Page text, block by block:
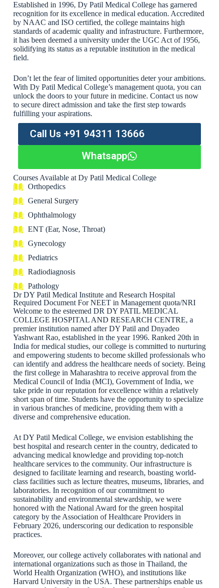
Established in 1996, Dy Patil Medical College has garnered
recognition for its excellence in medical education. Accredited
by NAAC and ISO certified, the college maintains high
standards of academic quality and infrastructure. Furthermore,
it has been deemed a university under the UGC Act of 1956,
solidifying its status as a reputable institution in the medical
field.
Don’t let the fear of limited opportunities deter your ambitions.
With Dy Patil Medical College’s management quota, you can
unlock the doors to your future in medicine. Contact us now
to secure direct admission and take the first step towards
fulfilling your aspirations.
Call Us +91 94311 13666
Whatsapp
Courses Available at Dy Patil Medical College
Orthopedics
General Surgery
Ophthalmology
ENT (Ear, Nose, Throat)
Gynecology
Pediatrics
Radiodiagnosis
Pathology
Dr DY Patil Medical Institute and Research Hospital
Required Document For NEET in Management quota/NRI
Welcome to the esteemed DR DY PATIL MEDICAL
COLLEGE HOSPITAL AND RESEARCH CENTRE, a
premier institution named after DY Patil and Dnyadeo
Yashwant Rao, established in the year 1996. Ranked 20th in
India for medical studies, our college is committed to nurturing
and empowering students to become skilled professionals who
can identify and address the healthcare needs of society. Being
the first college in Maharashtra to receive approval from the
Medical Council of India (MCI), Government of India, we
take pride in our reputation for excellence within a relatively
short span of time. Students have the opportunity to specialize
in various branches of medicine, providing them with a
diverse and comprehensive education.
At DY Patil Medical College, we envision establishing the
best hospital and research center in the country, dedicated to
advancing medical knowledge and providing top-notch
healthcare services to the community. Our infrastructure is
designed to facilitate learning and research, boasting world-
class facilities such as lecture theatres, museums, libraries, and
laboratories. In recognition of our commitment to
sustainability and environmental stewardship, we were
honored with the National Award for the green hospital
category by the Association of Healthcare Providers in
February 2026, underscoring our dedication to responsible
practices.
Moreover, our college actively collaborates with national and
international organizations such as those in Thailand, the
World Health Organization (WHO), and institutions like
Harvard University in the USA. These partnerships enable us